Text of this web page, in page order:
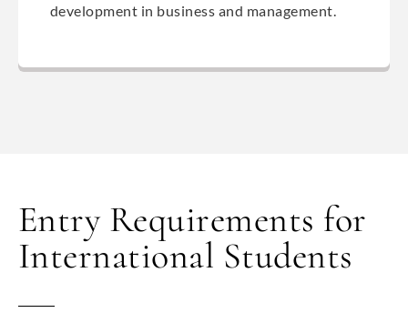
development in business and management.
Entry Requirements for
International Students